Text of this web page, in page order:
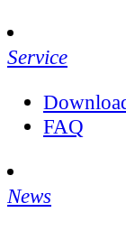
Service
FAQ
News